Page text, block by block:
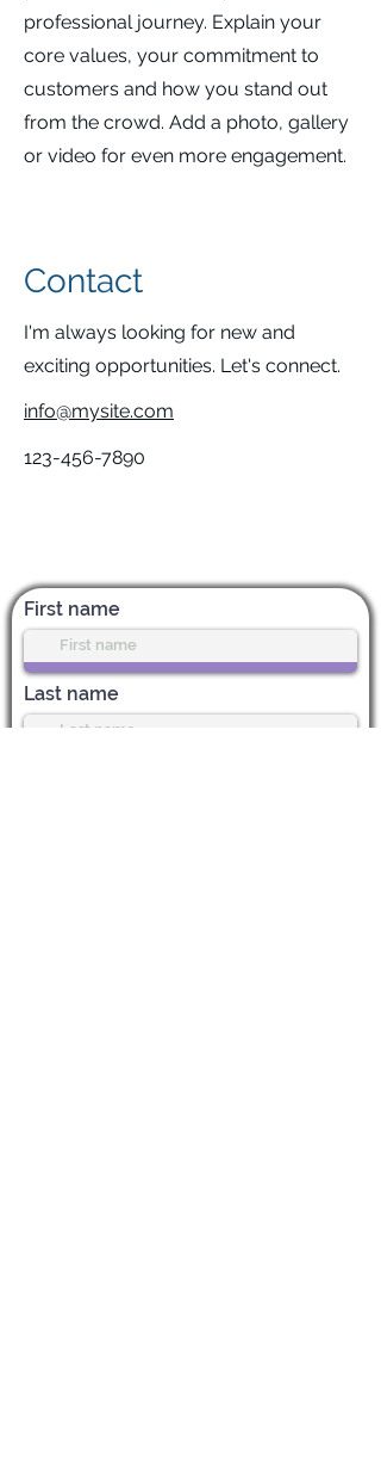
professional journey. Explain your
core values, your commitment to
customers and how you stand out
from the crowd. Add a photo, gallery
or video for even more engagement.
Contact
I'm always looking for new and
exciting opportunities. Let's connect.
info@mysite.com
123-456-7890
First name
Last name